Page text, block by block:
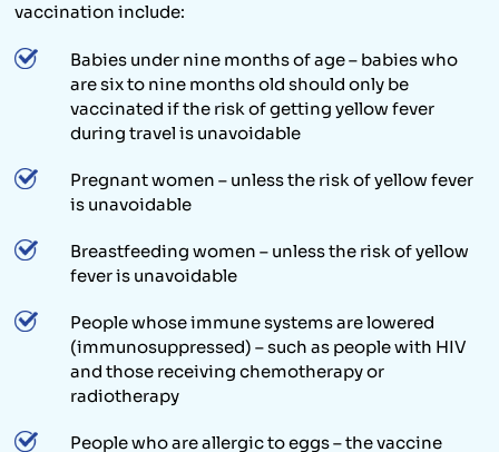
vaccination include:
Babies under nine months of age – babies who
are six to nine months old should only be
vaccinated if the risk of getting yellow fever
during travel is unavoidable
Pregnant women – unless the risk of yellow fever
is unavoidable
Breastfeeding women – unless the risk of yellow
fever is unavoidable
People whose immune systems are lowered
(immunosuppressed) – such as people with HIV
and those receiving chemotherapy or
radiotherapy
People who are allergic to eggs – the vaccine